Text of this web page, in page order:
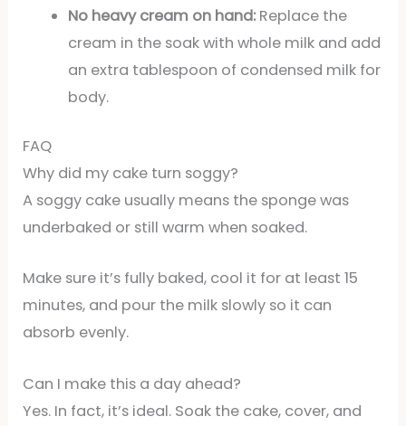
No heavy cream on hand:Replace the
cream in the soak with whole milk and add
an extra tablespoon of condensed milk for
body.
FAQ
Why did my cake turn soggy?
A soggy cake usually means the sponge was
underbaked or still warm when soaked.
Make sure it’s fully baked, cool it for at least 15
minutes, and pour the milk slowly so it can
absorb evenly.
Can I make this a day ahead?
Yes. In fact, it’s ideal. Soak the cake, cover, and